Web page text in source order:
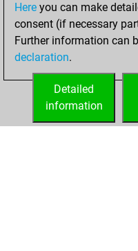
30,
your
Here you can make
consent (if necessary
Further information can
declaration.
Detailed
information